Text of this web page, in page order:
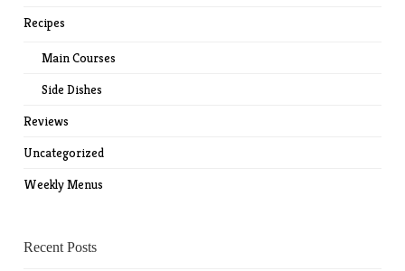
Recipes
Main Courses
Side Dishes
Reviews
Uncategorized
Weekly Menus
Recent Posts